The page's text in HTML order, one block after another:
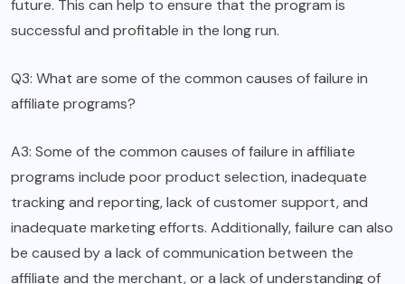
future. This can help to ensure that the program is
successful and profitable in the long run.
Q3: What are some of the common causes of failure in
affiliate programs?
A3: Some of the common causes of failure in affiliate
programs include poor product selection, inadequate
tracking and reporting, lack of customer support, and
inadequate marketing efforts. Additionally, failure can also
be caused by a lack of communication between the
affiliate and the merchant, or a lack of understanding of